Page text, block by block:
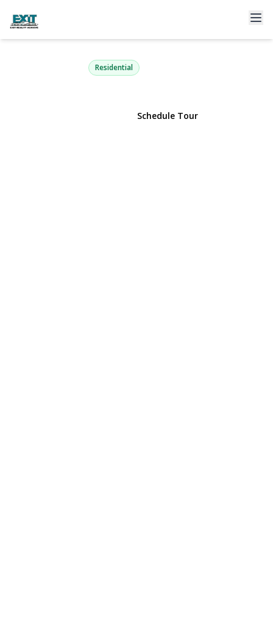
810 Anthony Drive
Lindenhurst, NY 11757 | $759,000
Residential
Schedule Tour